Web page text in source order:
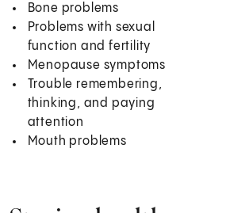
Bone problems
Problems with sexual
function and fertility
Menopause symptoms
Trouble remembering,
thinking, and paying
attention
Mouth problems